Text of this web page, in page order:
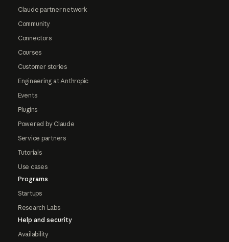
Claude partner network
Community
Connectors
Courses
Customer stories
Engineering at Anthropic
Events
Plugins
Powered by Claude
Service partners
Tutorials
Use cases
Programs
Startups
Research Labs
Help and security
Availability